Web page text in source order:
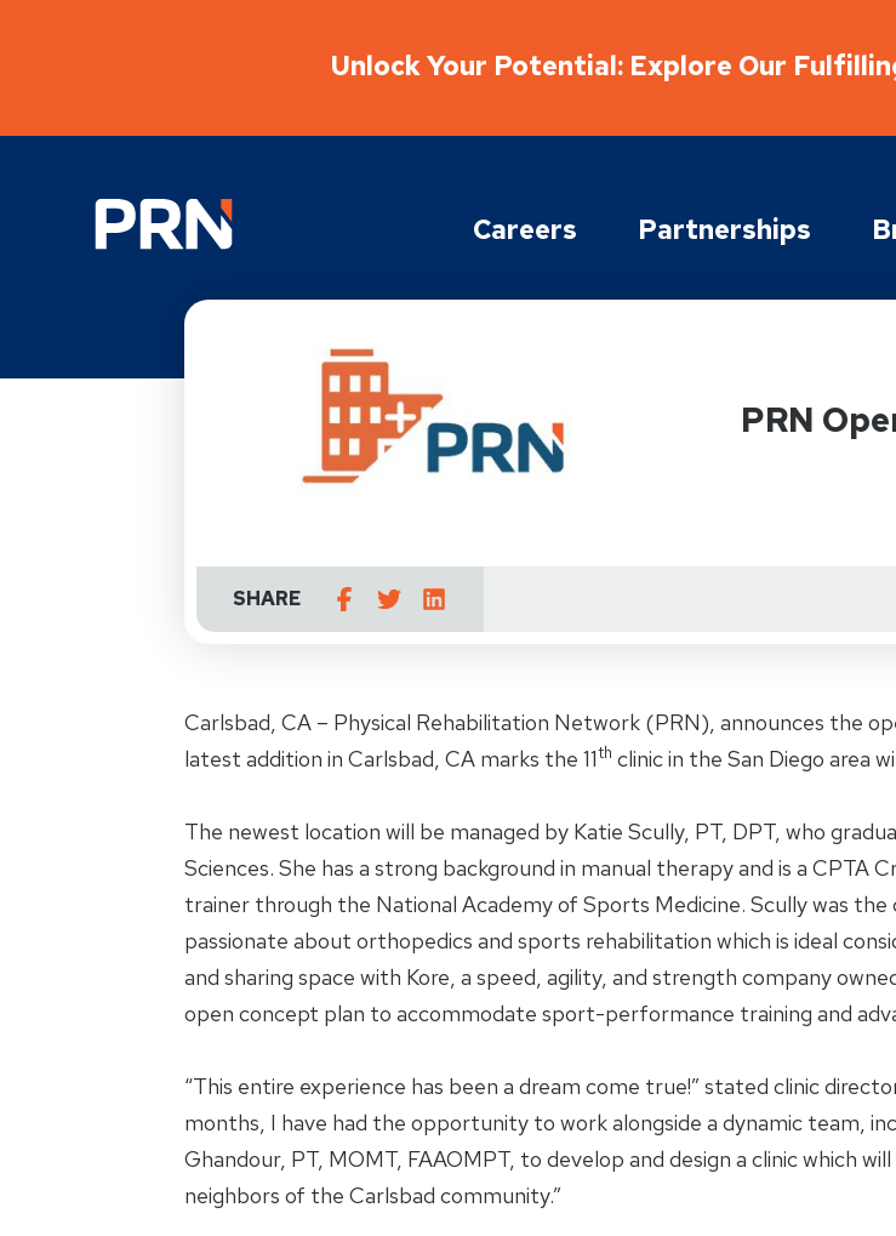
Unlock Your Potential: Explore Our
Physical Rehabilitation Network
Careers Partnerships
PRN
SHARE
Carlsbad, CA – Physical Rehabilitation Network (PRN), announces the
latest addition in Carlsbad, CA marks the 11th clinic in the San Diego area
The newest location will be managed by Katie Scully, PT, DPT, who
Sciences. She has a strong background in manual therapy and is a
trainer through the National Academy of Sports Medicine. Scully was the
passionate about orthopedics and sports rehabilitation which is ideal
and sharing space with Kore, a speed, agility, and strength company
open concept plan to accommodate sport-performance training and
“This entire experience has been a dream come true!” stated clinic
months, I have had the opportunity to work alongside a dynamic team,
Ghandour, PT, MOMT, FAAOMPT, to develop and design a clinic which
neighbors of the Carlsbad community.”